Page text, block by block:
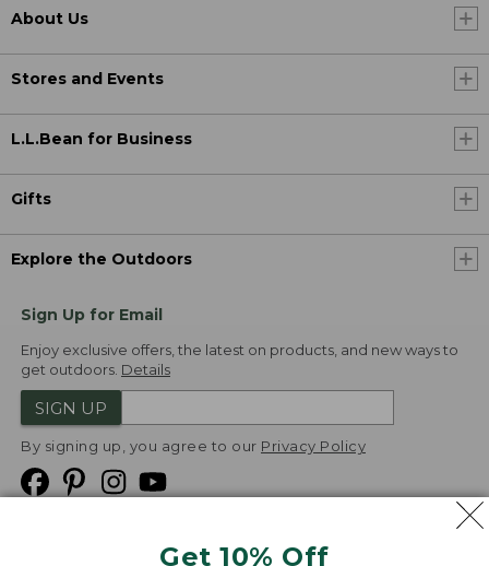
Get 10% Off
About Us
Stores and Events
L.L.Bean for Business
Gifts
Explore the Outdoors
Sign Up for Email
Enjoy exclusive offers, the latest on products, and new ways to
get outdoors. Details
SIGN UP
By signing up, you agree to our Privacy Policy